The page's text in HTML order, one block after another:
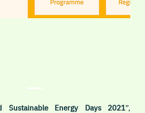
Sustainable Energy Days 2021”,